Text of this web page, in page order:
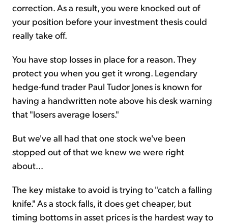
correction. As a result, you were knocked out of
your position before your investment thesis could
really take off.
You have stop losses in place for a reason. They
protect you when you get it wrong. Legendary
hedge-fund trader Paul Tudor Jones is known for
having a handwritten note above his desk warning
that "losers average losers."
But we've all had that one stock we've been
stopped out of that we knew we were right
about...
The key mistake to avoid is trying to "catch a falling
knife." As a stock falls, it does get cheaper, but
timing bottoms in asset prices is the hardest way to